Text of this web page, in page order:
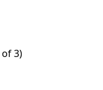
3)